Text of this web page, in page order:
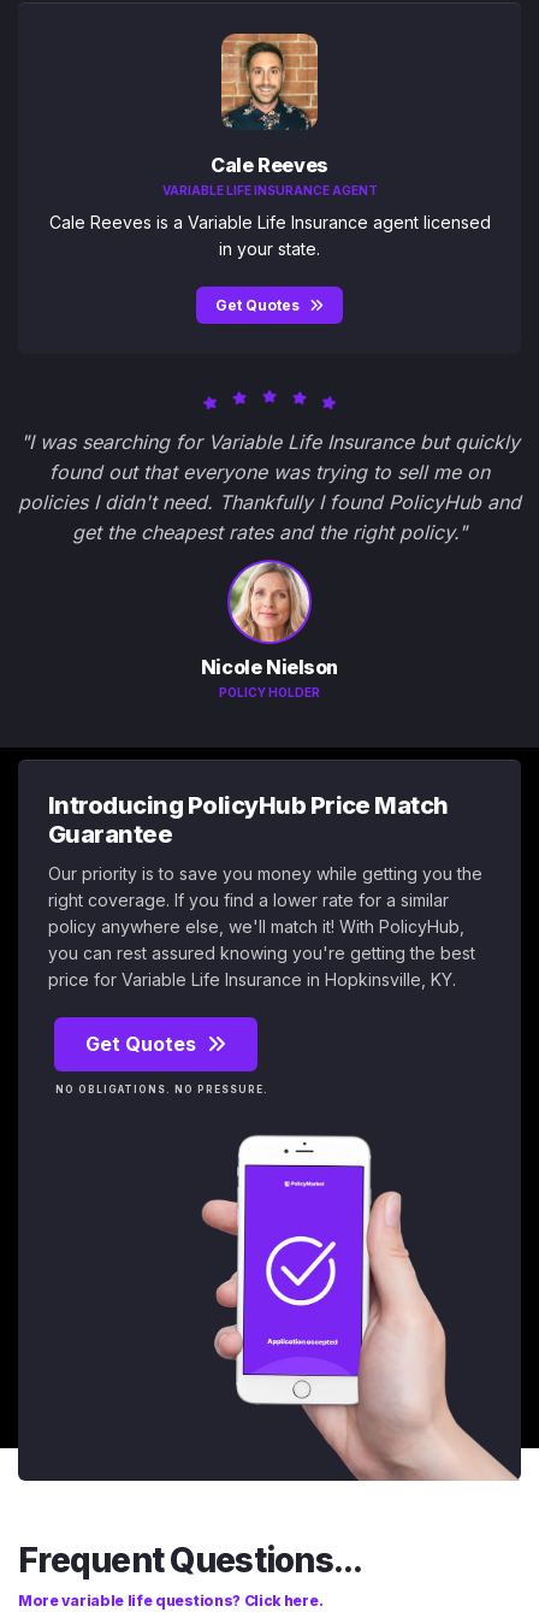
Cale Reeves
VARIABLE LIFE INSURANCE AGENT
Cale Reeves is a Variable Life Insurance agent licensed
in your state.
Get Quotes
"I was searching for Variable Life Insurance but quickly
found out that everyone was trying to sell me on
policies I didn't need. Thankfully I found PolicyHub and
get the cheapest rates and the right policy."
Nicole Nielson
POLICY HOLDER
Introducing PolicyHub Price Match
Guarantee
Our priority is to save you money while getting you the
right coverage. If you find a lower rate for a similar
policy anywhere else, we'll match it! With PolicyHub,
you can rest assured knowing you're getting the best
price for Variable Life Insurance in Hopkinsville, KY.
Get Quotes
NO OBLIGATIONS. NO PRESSURE.
Frequent Questions...
More variable life questions? Click here.